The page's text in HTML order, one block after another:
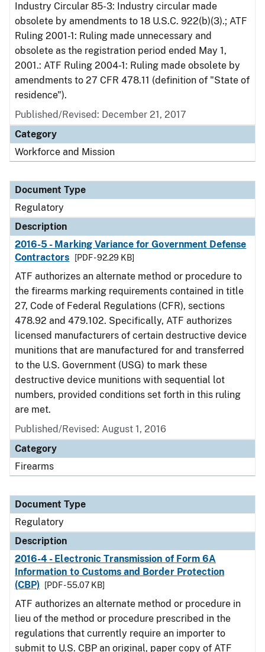
Industry Circular 85-3: Industry circular made
obsolete by amendments to 18 U.S.C. 922(b)(3).; ATF
Ruling 2001-1: Ruling made unnecessary and
obsolete as the registration period ended May 1,
2001.: ATF Ruling 2004-1: Ruling made obsolete by
amendments to 27 CFR 478.11 (definition of "State of
residence").
Published/Revised: December 21, 2017
Category
Workforce and Mission
Document Type
Regulatory
Description
2016-5 - Marking Variance for Government Defense
Contractors
[PDF - 92.29 KB]
ATF authorizes an alternate method or procedure to
the firearms marking requirements contained in title
27, Code of Federal Regulations (CFR), sections
478.92 and 479.102. Specifically, ATF authorizes
licensed manufacturers of certain destructive device
munitions that are manufactured for and transferred
to the U.S. Government (USG) to mark these
destructive device munitions with sequential lot
numbers, provided conditions set forth in this ruling
are met.
Published/Revised: August 1, 2016
Category
Firearms
Document Type
Regulatory
Description
2016-4 - Electronic Transmission of Form 6A
Information to Customs and Border Protection
(CBP)
[PDF - 55.07 KB]
ATF authorizes an alternate method or procedure in
lieu of the method or procedure prescribed in the
regulations that currently require an importer to
submit to U.S. CBP an original, paper copy of ATF